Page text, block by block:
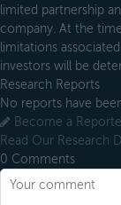
limited partnership
company. At the
limitations
investors will be
Research Reports
No reports have
Become a
Read Our Research
0 Comments